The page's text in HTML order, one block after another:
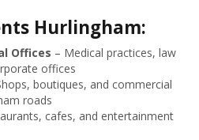
Hurlingham:
Offices – Medical practices, law
offices
boutiques, and commercial
roads
cafes, and entertainment